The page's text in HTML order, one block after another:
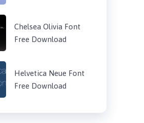
Chelsea Olivia Font
Free Download
Helvetica Neue Font
Free Download